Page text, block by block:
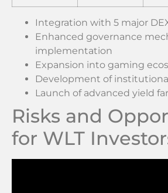
Integration with 5 major
Enhanced governance
implementation
Expansion into gaming
Development of
Launch of advanced yield
Risks and
for WLT